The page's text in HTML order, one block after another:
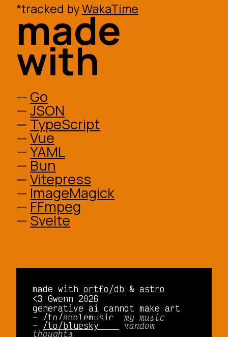
*tracked byWakaTime
made
with
Go
JSON
TypeScript
Vue
YAML
Bun
Vitepress
ImageMagick
FFmpeg
Svelte
made with ortfo/db & astro
<3 Gwenn 2026
generative ai cannot make art
/to/applemusic
my music
/to/bluesky random
thoughts